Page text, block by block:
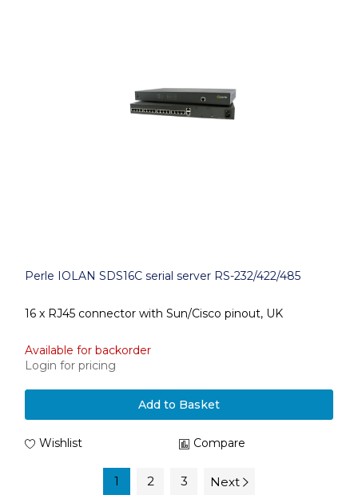
Perle IOLAN SDS16C serial server RS-232/422/485
16 x RJ45 connector with Sun/Cisco pinout, UK
Available for backorder
Login for pricing
Add to Basket
Wishlist Compare
1 2 3 Next